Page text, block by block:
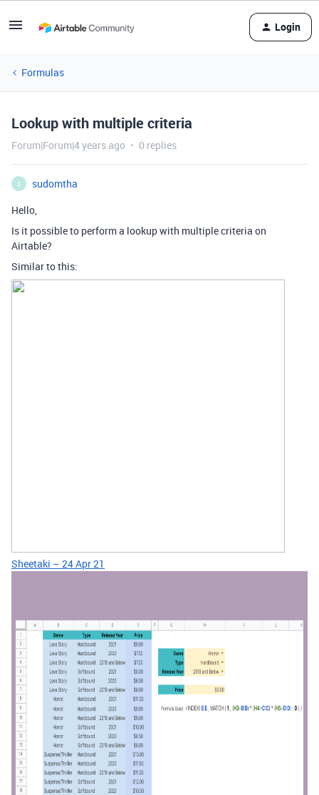
Login
Formulas
Lookup with multiple criteria
Forum|Forum|4 years ago 0 replies
S
sudomtha
Hello,
Is it possible to perform a lookup with multiple criteria on
Airtable?
Similar to this:
Sheetaki – 24 Apr 21